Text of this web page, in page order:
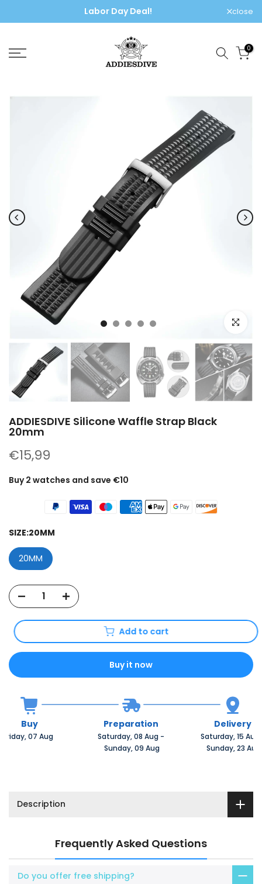
to
Labor Day Deal! close
0
Click to
ADDIESDIVE Silicone Waffle Strap Black
20mm
€15,99
Buy 2 watches and save €10
SIZE:20MM
20MM
Add to cart
Buy it now
Buy
Friday, 07 Aug
Preparation
Saturday, 08 Aug -
Sunday, 09 Aug
Delivery
Saturday, 15 Aug
Sunday, 23 Aug
Description
Frequently Asked Questions
Do you offer free shipping?